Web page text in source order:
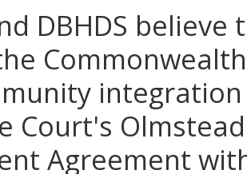
DBHDS
Court's
Agreement